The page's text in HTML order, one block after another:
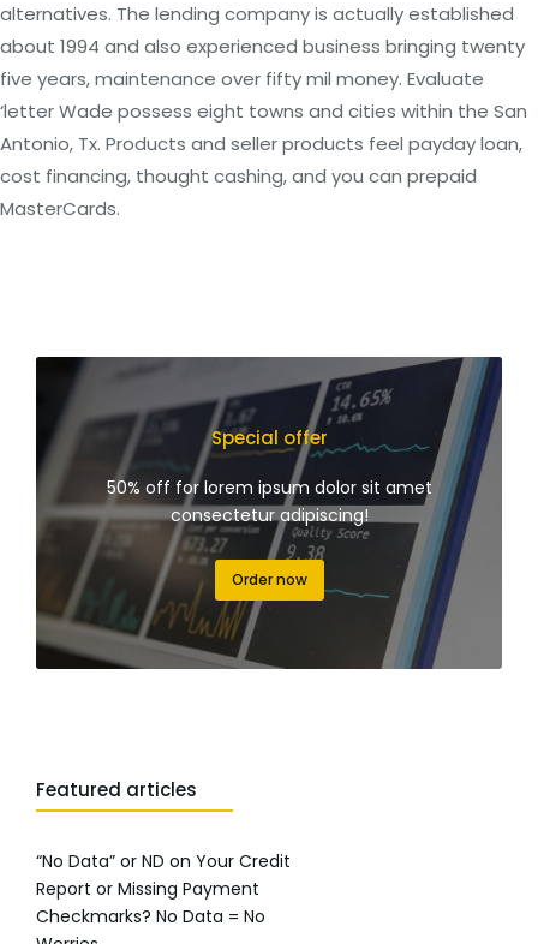
alternatives. The lending company is actually established
about 1994 and also experienced business bringing twenty
five years, maintenance over fifty mil money. Evaluate
‘letter Wade possess eight towns and cities within the San
Antonio, Tx. Products and seller products feel payday loan,
cost financing, thought cashing, and you can prepaid
MasterCards.
Special offer
50% off for lorem ipsum dolor sit amet
consectetur adipiscing!
Order now
Featured articles
“No Data” or ND on Your Credit
Report or Missing Payment
Checkmarks? No Data = No